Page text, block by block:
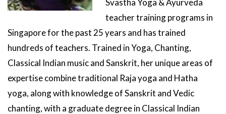
teacher training programs in
Singapore for the past 25 years and has trained
hundreds of teachers. Trained in Yoga, Chanting,
Classical Indian music and Sanskrit, her unique areas of
expertise combine traditional Raja yoga and Hatha
yoga, along with knowledge of Sanskrit and Vedic
chanting, with a graduate degree in Classical Indian